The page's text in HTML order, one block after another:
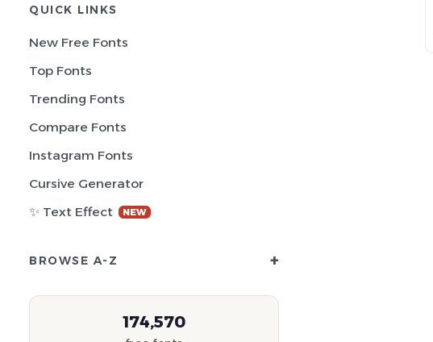
QUICK LINKS
New Free Fonts
Top Fonts
Trending Fonts
Compare Fonts
Instagram Fonts
Cursive Generator
✨ Text Effect
NEW
BROWSE A-Z +
174,570